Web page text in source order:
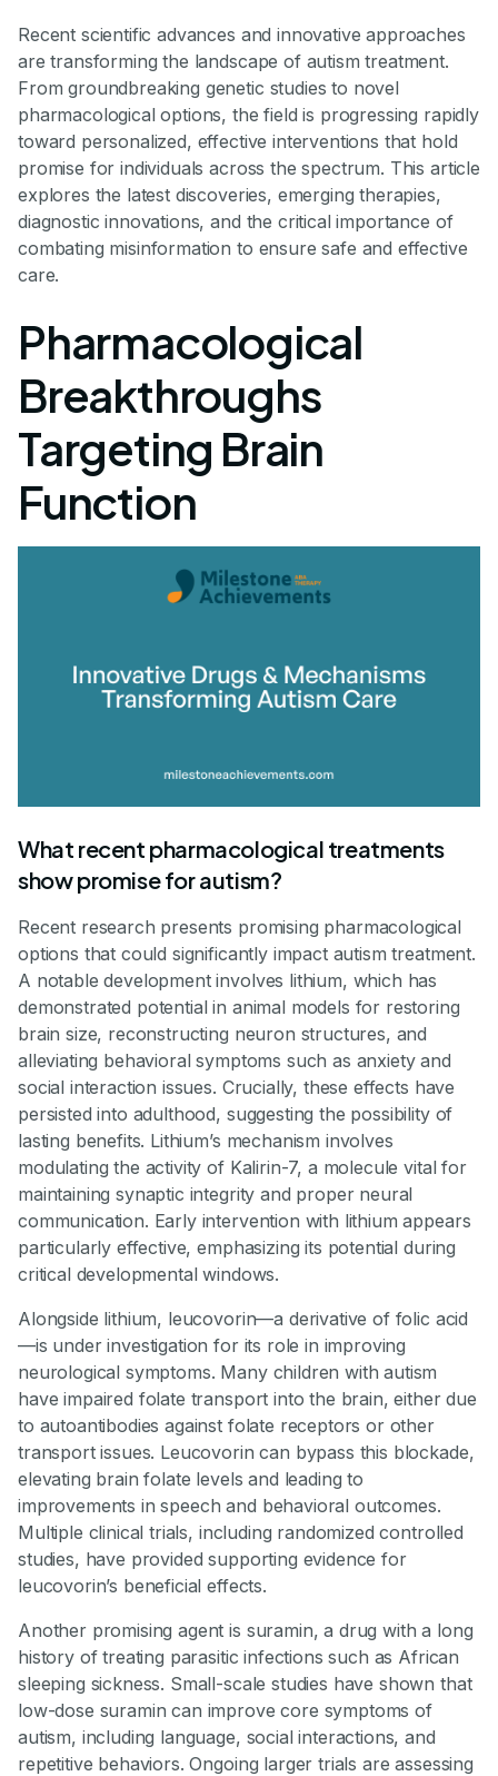
Recent scientific advances and innovative approaches
are transforming the landscape of autism treatment.
From groundbreaking genetic studies to novel
pharmacological options, the field is progressing rapidly
toward personalized, effective interventions that hold
promise for individuals across the spectrum. This article
explores the latest discoveries, emerging therapies,
diagnostic innovations, and the critical importance of
combating misinformation to ensure safe and effective
care.
Pharmacological
Breakthroughs
Targeting Brain
Function
What recent pharmacological treatments
show promise for autism?
Recent research presents promising pharmacological
options that could significantly impact autism treatment.
A notable development involves lithium, which has
demonstrated potential in animal models for restoring
brain size, reconstructing neuron structures, and
alleviating behavioral symptoms such as anxiety and
social interaction issues. Crucially, these effects have
persisted into adulthood, suggesting the possibility of
lasting benefits. Lithium’s mechanism involves
modulating the activity of Kalirin-7, a molecule vital for
maintaining synaptic integrity and proper neural
communication. Early intervention with lithium appears
particularly effective, emphasizing its potential during
critical developmental windows.
Alongside lithium, leucovorin—a derivative of folic acid
—is under investigation for its role in improving
neurological symptoms. Many children with autism
have impaired folate transport into the brain, either due
to autoantibodies against folate receptors or other
transport issues. Leucovorin can bypass this blockade,
elevating brain folate levels and leading to
improvements in speech and behavioral outcomes.
Multiple clinical trials, including randomized controlled
studies, have provided supporting evidence for
leucovorin’s beneficial effects.
Another promising agent is suramin, a drug with a long
history of treating parasitic infections such as African
sleeping sickness. Small-scale studies have shown that
low-dose suramin can improve core symptoms of
autism, including language, social interactions, and
repetitive behaviors. Ongoing larger trials are assessing